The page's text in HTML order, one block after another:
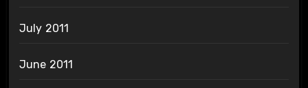
July 2011
June 2011